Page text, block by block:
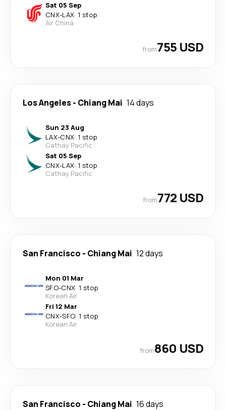
Sat 05 Sep
CNX-LAX· 1 stop
Air China
from755 USD
Los Angeles- Chiang Mai 14 days
Sun 23 Aug
LAX-CNX· 1 stop
Cathay Pacific
Sat 05 Sep
CNX-LAX· 1 stop
Cathay Pacific
from772 USD
San Francisco - Chiang Mai 12 days
Mon 01 Mar
SFO-CNX· 1 stop
Korean Air
Fri 12 Mar
CNX-SFO· 1 stop
Korean Air
from860 USD
San Francisco - Chiang Mai 16 days